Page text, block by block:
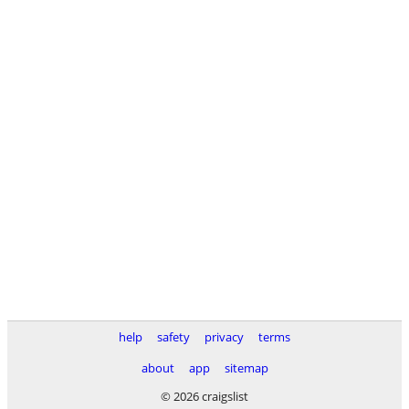
help safety privacy
terms
about
app
sitemap
© 2026 craigslist